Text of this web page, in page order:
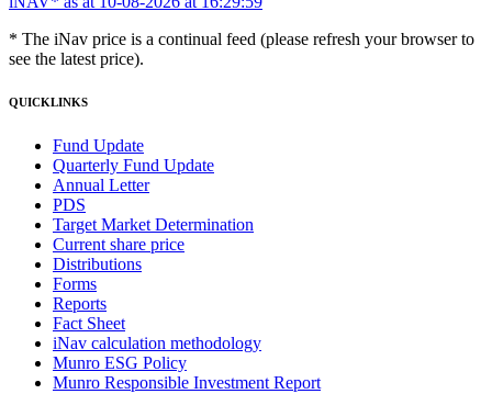
* The iNav price is a continual feed (please refresh your browser to
see the latest price).
QUICKLINKS
Fund Update
Quarterly Fund Update
Annual Letter
PDS
Target Market Determination
Current share price
Distributions
Forms
Reports
Fact Sheet
iNav calculation methodology
Munro ESG Policy
Munro Responsible Investment Report